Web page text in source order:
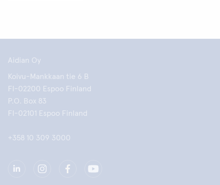
Aidian Oy
Koivu-Mankkaan tie 6 B
FI-02200 Espoo Finland
P.O. Box 83
FI-02101 Espoo Finland
+358 10 309 3000